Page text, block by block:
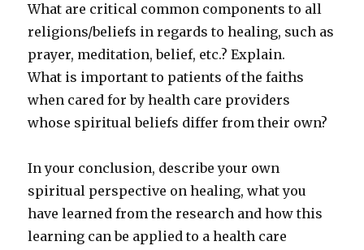
What are critical common components to all
religions/beliefs in regards to healing, such as
prayer, meditation, belief, etc.? Explain.
What is important to patients of the faiths
when cared for by health care providers
whose spiritual beliefs differ from their own?
In your conclusion, describe your own
spiritual perspective on healing, what you
have learned from the research and how this
learning can be applied to a health care